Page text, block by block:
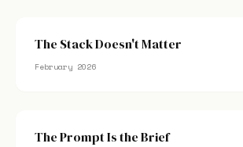
The Stack Doesn't Matter
February 2026
The Prompt Is the Brief